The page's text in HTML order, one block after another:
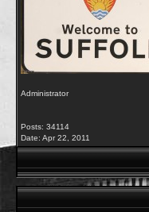
Administrator
Posts: 34114
Date: Apr 22, 2011